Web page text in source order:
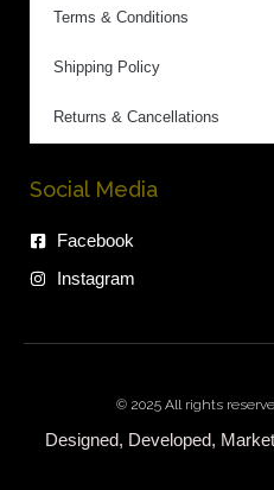
Terms & Conditions
Shipping Policy
Returns & Cancellations
Social Media
Facebook
Instagram
© 2025 All rights
Designed, Developed,